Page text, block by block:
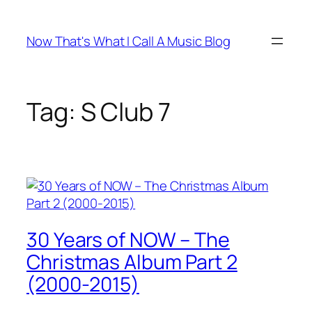
content
Now That's What I Call A Music Blog
Tag: S Club 7
30 Years of NOW – The
Christmas Album Part 2
(2000-2015)